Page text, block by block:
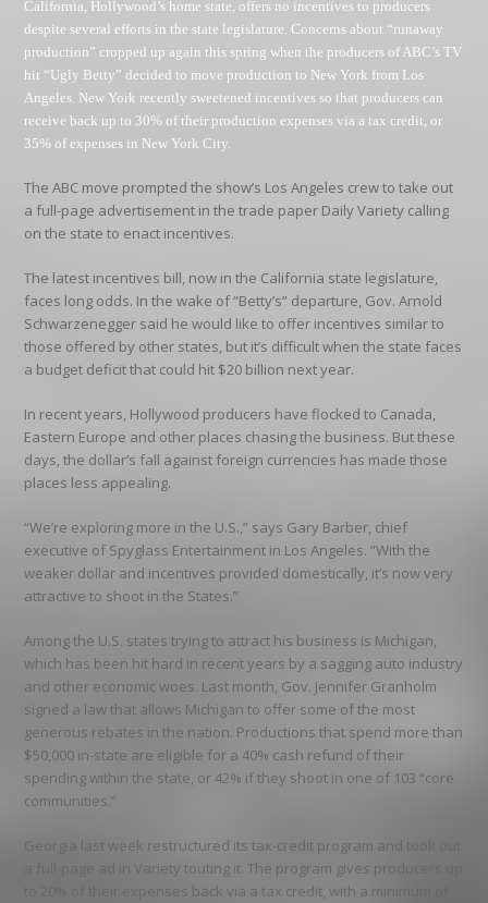
California, Hollywood’s home state, offers no incentives to producers
despite several efforts in the state legislature. Concerns about “runaway
production” cropped up again this spring when the producers of ABC’s TV
hit “Ugly Betty” decided to move production to New York from Los
Angeles. New York recently sweetened incentives so that producers can
receive back up to 30% of their production expenses via a tax credit, or
35% of expenses in New York City.
The ABC move prompted the show’s Los Angeles crew to take out
a full-page advertisement in the trade paper Daily Variety calling
on the state to enact incentives.
The latest incentives bill, now in the California state legislature,
faces long odds. In the wake of “Betty’s” departure, Gov. Arnold
Schwarzenegger said he would like to offer incentives similar to
those offered by other states, but it’s difficult when the state faces
a budget deficit that could hit $20 billion next year.
In recent years, Hollywood producers have flocked to Canada,
Eastern Europe and other places chasing the business. But these
days, the dollar’s fall against foreign currencies has made those
places less appealing.
“We’re exploring more in the U.S.,” says Gary Barber, chief
executive of Spyglass Entertainment in Los Angeles. “With the
weaker dollar and incentives provided domestically, it’s now very
attractive to shoot in the States.”
Among the U.S. states trying to attract his business is Michigan,
which has been hit hard in recent years by a sagging auto industry
and other economic woes. Last month, Gov. Jennifer Granholm
signed a law that allows Michigan to offer some of the most
generous rebates in the nation. Productions that spend more than
$50,000 in-state are eligible for a 40% cash refund of their
spending within the state, or 42% if they shoot in one of 103 “core
communities.”
Georgia last week restructured its tax-credit program and took out
a full-page ad in Variety touting it. The program gives producers up
to 20% of their expenses back via a tax credit, with a minimum of